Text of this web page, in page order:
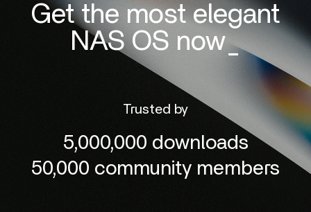
Get the most elegant
NAS OS now_
Trusted by
5,000,000 downloads
50,000 community members